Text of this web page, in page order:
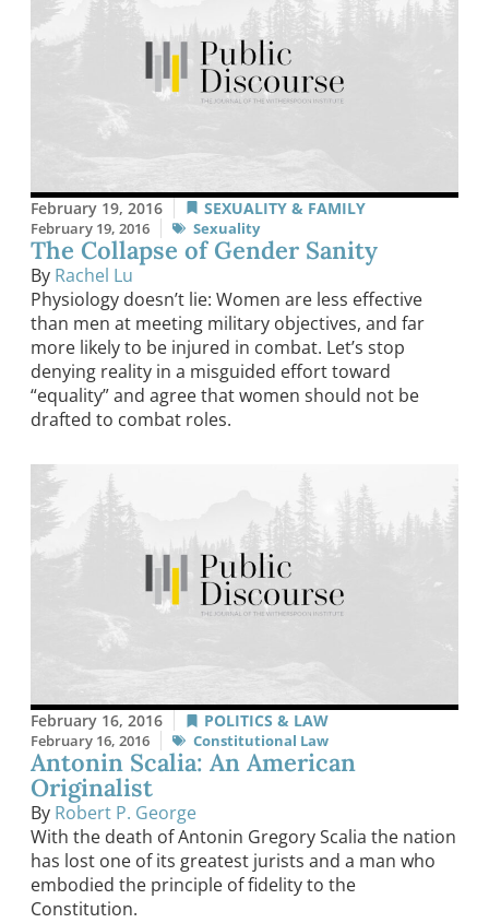
February 19, 2016 SEXUALITY & FAMILY
February 19, 2016 Sexuality
The Collapse of Gender Sanity
By Rachel Lu
Physiology doesn’t lie: Women are less effective
than men at meeting military objectives, and far
more likely to be injured in combat. Let’s stop
denying reality in a misguided effort toward
“equality” and agree that women should not be
drafted to combat roles.
February 16, 2016 POLITICS & LAW
February 16, 2016 Constitutional Law
Antonin Scalia: An American
Originalist
By Robert P. George
With the death of Antonin Gregory Scalia the nation
has lost one of its greatest jurists and a man who
embodied the principle of fidelity to the
Constitution.